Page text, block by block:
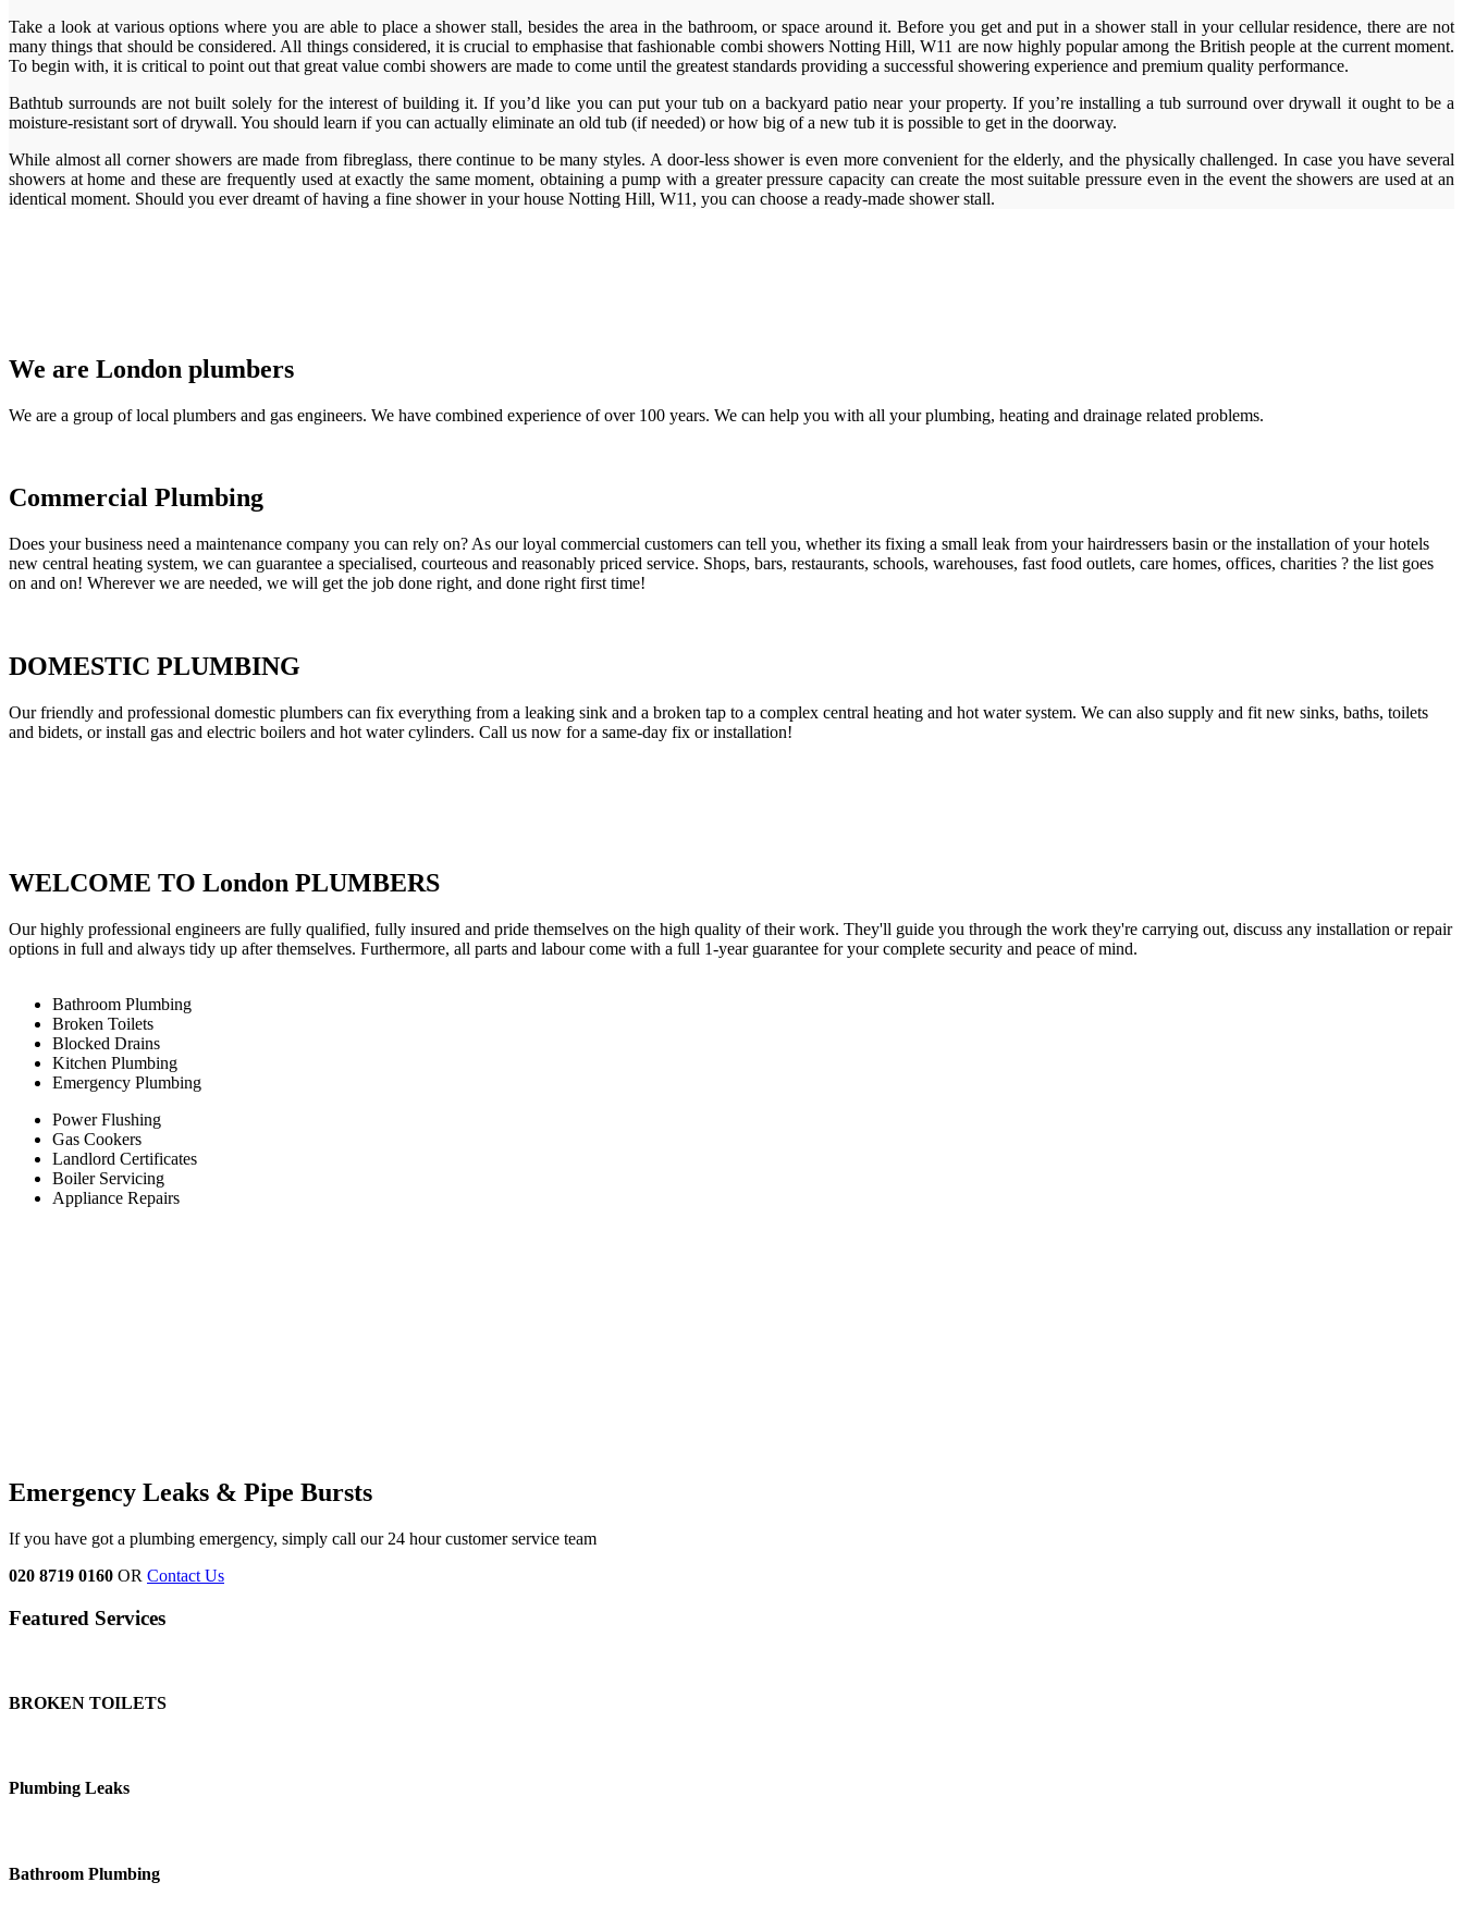
Take a look at various options where you are able to place a shower stall, besides the area in the bathroom, or space around it. Before you get and put in a shower stall in your cellular residence, there are not
many things that should be considered. All things considered, it is crucial to emphasise that fashionable combi showers Notting Hill, W11 are now highly popular among the British people at the current moment.
To begin with, it is critical to point out that great value combi showers are made to come until the greatest standards providing a successful showering experience and premium quality performance.
Bathtub surrounds are not built solely for the interest of building it. If you’d like you can put your tub on a backyard patio near your property. If you’re installing a tub surround over drywall it ought to be a
moisture-resistant sort of drywall. You should learn if you can actually eliminate an old tub (if needed) or how big of a new tub it is possible to get in the doorway.
While almost all corner showers are made from fibreglass, there continue to be many styles. A door-less shower is even more convenient for the elderly, and the physically challenged. In case you have several
showers at home and these are frequently used at exactly the same moment, obtaining a pump with a greater pressure capacity can create the most suitable pressure even in the event the showers are used at an
identical moment. Should you ever dreamt of having a fine shower in your house Notting Hill, W11, you can choose a ready-made shower stall.
We are London plumbers
We are a group of local plumbers and gas engineers. We have combined experience of over 100 years. We can help you with all your plumbing, heating and drainage related problems.
Commercial Plumbing
Does your business need a maintenance company you can rely on? As our loyal commercial customers can tell you, whether its fixing a small leak from your hairdressers basin or the installation of your hotels
new central heating system, we can guarantee a specialised, courteous and reasonably priced service. Shops, bars, restaurants, schools, warehouses, fast food outlets, care homes, offices, charities ? the list goes
on and on! Wherever we are needed, we will get the job done right, and done right first time!
DOMESTIC PLUMBING
Our friendly and professional domestic plumbers can fix everything from a leaking sink and a broken tap to a complex central heating and hot water system. We can also supply and fit new sinks, baths, toilets
and bidets, or install gas and electric boilers and hot water cylinders. Call us now for a same-day fix or installation!
WELCOME TO London PLUMBERS
Our highly professional engineers are fully qualified, fully insured and pride themselves on the high quality of their work. They'll guide you through the work they're carrying out, discuss any installation or repair
options in full and always tidy up after themselves. Furthermore, all parts and labour come with a full 1-year guarantee for your complete security and peace of mind.
Bathroom Plumbing
Broken Toilets
Blocked Drains
Kitchen Plumbing
Emergency Plumbing
Power Flushing
Gas Cookers
Landlord Certificates
Boiler Servicing
Appliance Repairs
Emergency Leaks & Pipe Bursts
If you have got a plumbing emergency, simply call our 24 hour customer service team
020 8719 0160 OR Contact Us
Featured Services
BROKEN TOILETS
Plumbing Leaks
Bathroom Plumbing